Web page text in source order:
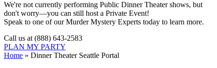
We're not currently performing Public Dinner Theater shows, but
don't worry—you can still host a Private Event!
Speak to one of our Murder Mystery Experts today to learn more.
Call us at (888) 643-2583
PLAN MY PARTY
Home » Dinner Theater Seattle Portal